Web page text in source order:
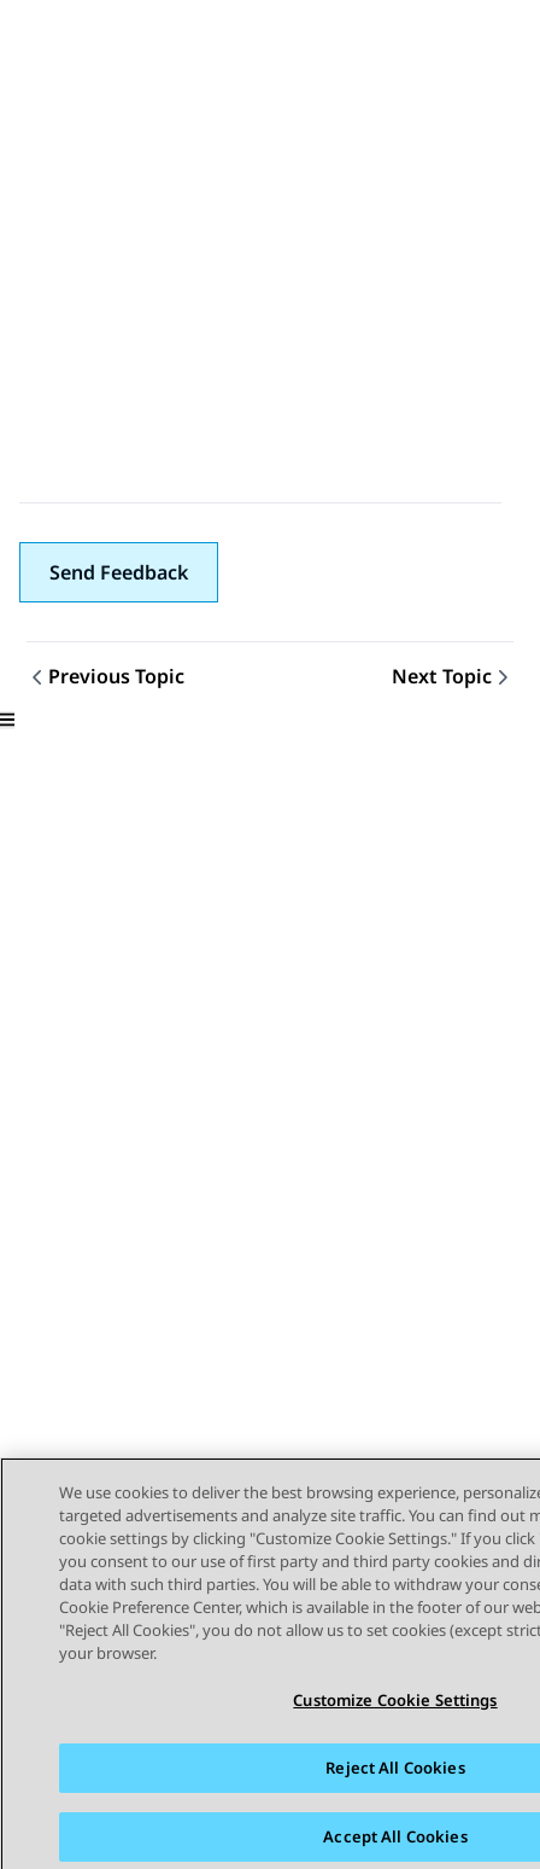
Send Feedback
Topic navigation
Previous Topic Next Topic
STAY CONNECTED
Cookie Policy
We use cookies to deliver the best browsing experience,
targeted advertisements and analyze site traffic. You can find out
cookie settings by clicking "Customize Cookie Settings." If you click
you consent to our use of first party and third party cookies and
data with such third parties. You will be able to withdraw your
Cookie Preference Center, which is available in the footer of our
"Reject All Cookies", you do not allow us to set cookies (except
your browser.
Customize Cookie Settings
Reject All Cookies
Accept All Cookies